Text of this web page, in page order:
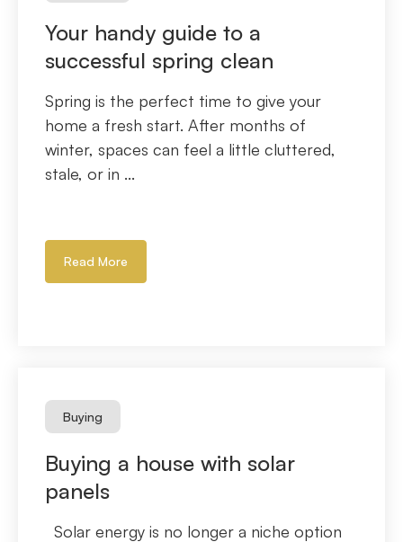
Your handy guide to a
successful spring clean
Spring is the perfect time to give your
home a fresh start. After months of
winter, spaces can feel a little cluttered,
stale, or in ...
Read More
Buying
Buying a house with solar
panels
Solar energy is no longer a niche option